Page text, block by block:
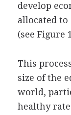
develop
allocated
(see Figure
This
size of the
world,
healthy